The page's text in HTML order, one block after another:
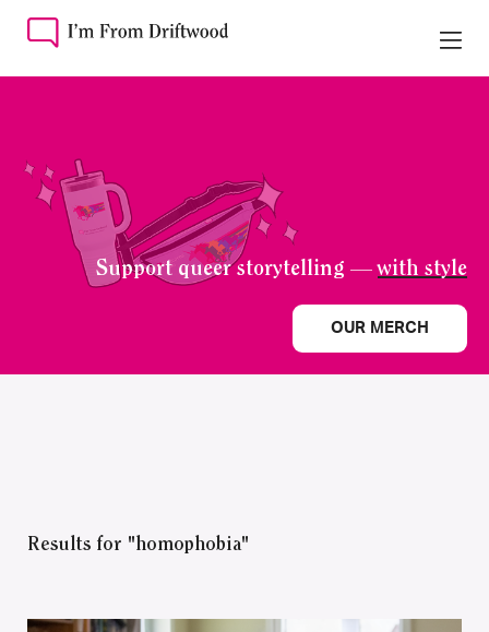
Support queer storytelling —with style
OUR MERCH
Results for "homophobia"